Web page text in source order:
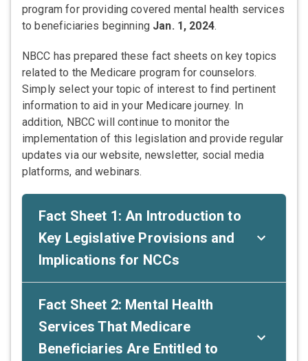
program for providing covered mental health services
to beneficiaries beginning Jan. 1, 2024.
NBCC has prepared these fact sheets on key topics
related to the Medicare program for counselors.
Simply select your topic of interest to find pertinent
information to aid in your Medicare journey. In
addition, NBCC will continue to monitor the
implementation of this legislation and provide regular
updates via our website, newsletter, social media
platforms, and webinars.
Fact Sheet 1: An Introduction to
Key Legislative Provisions and
Implications for NCCs
Fact Sheet 2: Mental Health
Services That Medicare
Beneficiaries Are Entitled to